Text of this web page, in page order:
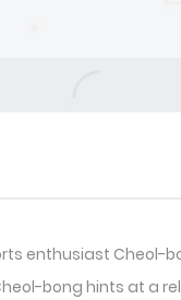
enthusiast Cheol-
bong hints at a